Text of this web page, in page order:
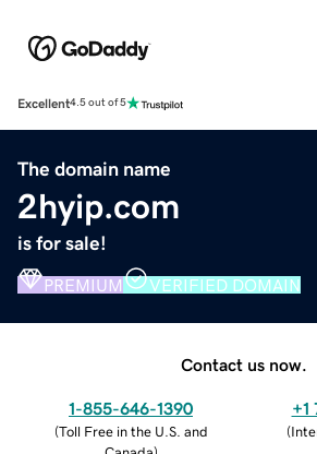
Excellent4.5 out of 5
The domain name
2hyip.com
is for sale!
PREMIUM VERIFIED DOMAIN
Contact us now.
1-855-646-1390
(Toll Free in the U.S. and
+1
(